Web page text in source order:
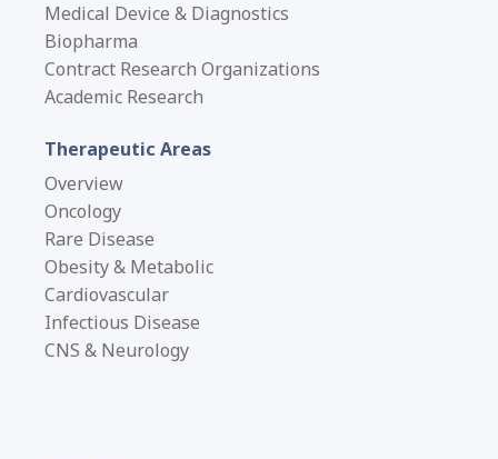
Medical Device & Diagnostics
Biopharma
Contract Research Organizations
Academic Research
Therapeutic Areas
Overview
Oncology
Rare Disease
Obesity & Metabolic
Cardiovascular
Infectious Disease
CNS & Neurology